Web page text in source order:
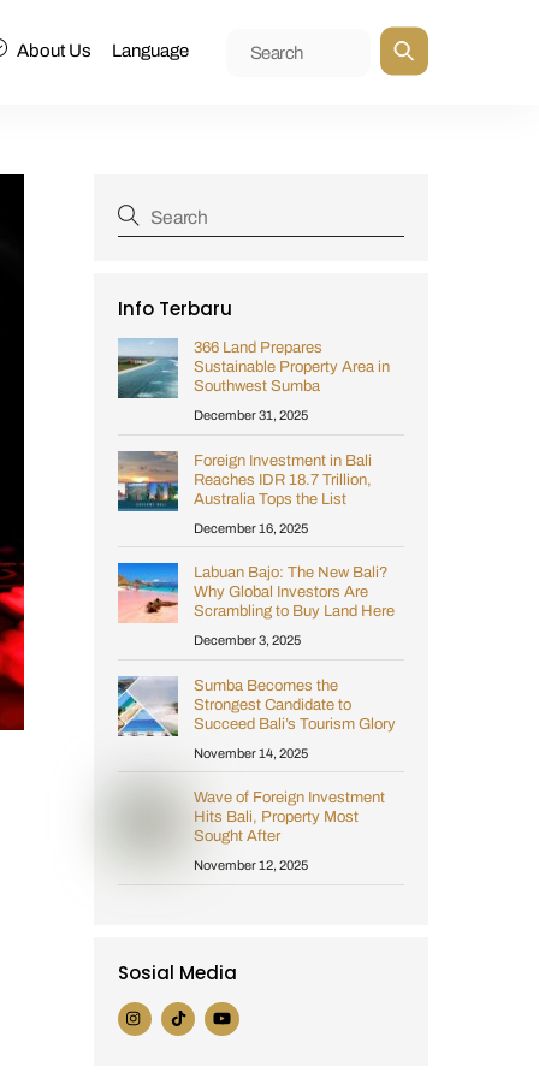
About Us Language
Info Terbaru
366 Land Prepares
Sustainable Property Area in
Southwest Sumba
December 31, 2025
Foreign Investment in Bali
Reaches IDR 18.7 Trillion,
Australia Tops the List
December 16, 2025
Labuan Bajo: The New Bali?
Why Global Investors Are
Scrambling to Buy Land Here
December 3, 2025
Sumba Becomes the
Strongest Candidate to
Succeed Bali’s Tourism Glory
November 14, 2025
Wave of Foreign Investment
Hits Bali, Property Most
Sought After
November 12, 2025
Sosial Media